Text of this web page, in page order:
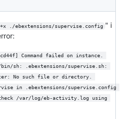
+x ./ebextensions/supervise.config " i
Command failed on instance.
sh: .ebextensions/supervise.sh:
No such file or directory.
in .ebextensions/supervise.config
/var/log/eb-activity.log using